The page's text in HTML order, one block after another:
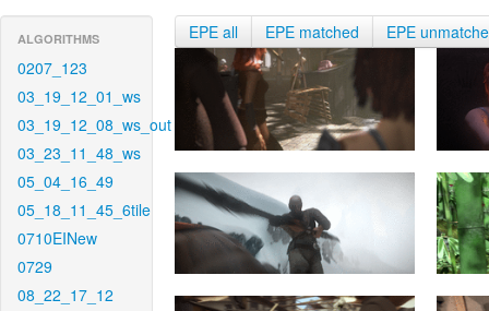
ALGORITHMS
0207_123
03_19_12_01_ws
03_19_12_08_ws_out
03_23_11_48_ws
05_04_16_49
05_18_11_45_6tile
0710EINew
0729
08_22_17_12
EPE all EPE matched EPE